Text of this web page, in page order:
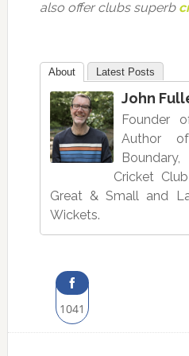
also offer clubs superb
About Latest Posts
John
Founder
Author
Cricket
Great & Small and
Wickets.
1041
Share